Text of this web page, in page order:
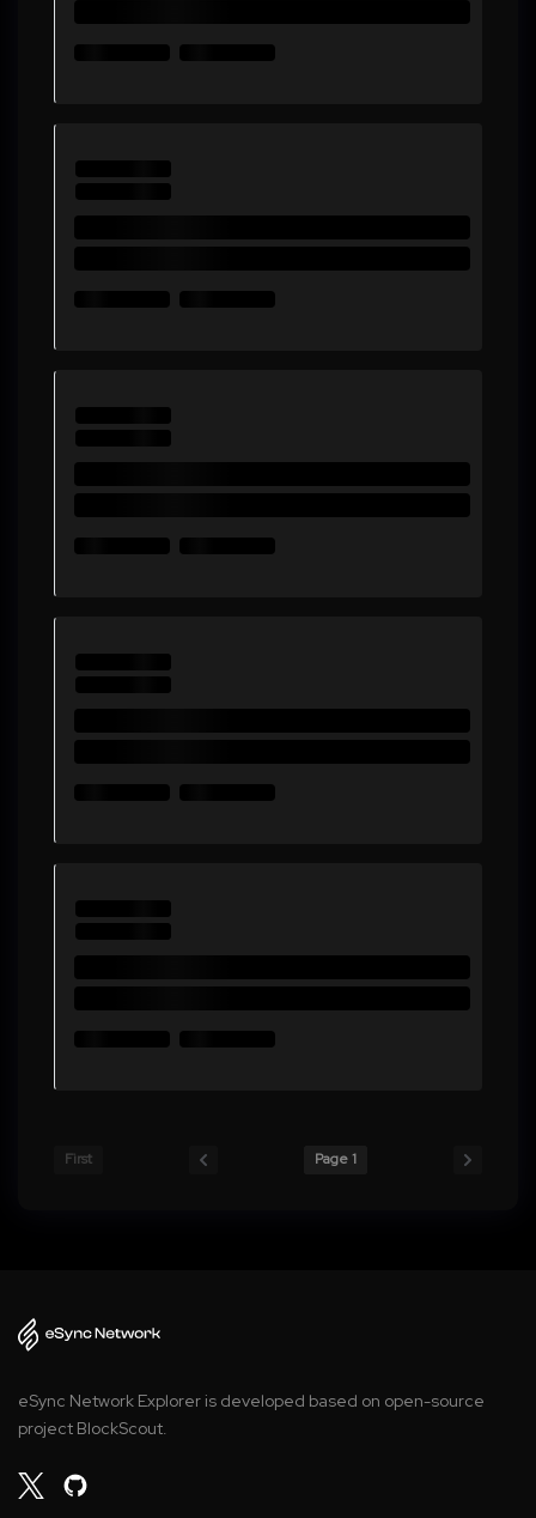
First Page 1
eSync Network Explorer is developed based on open-source
project BlockScout.